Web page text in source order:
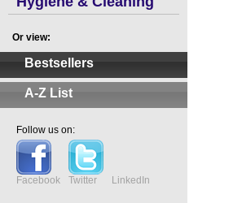
Or view:
Bestsellers
A-Z List
Follow us on:
Facebook Twitter LinkedIn